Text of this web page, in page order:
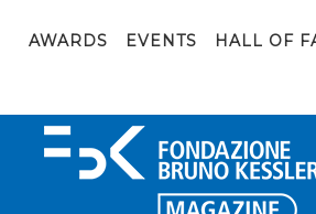
AWARDS EVENTS HALL OF
CV-2022-1